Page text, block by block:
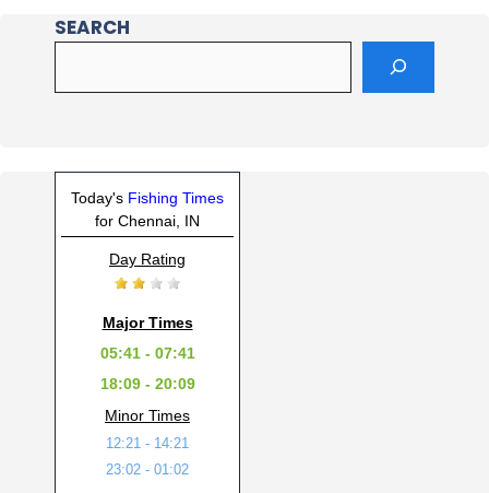
SEARCH
Today's Fishing Times
for Chennai, IN
Day Rating
Major Times
05:41 - 07:41
18:09 - 20:09
Minor Times
12:21 - 14:21
23:02 - 01:02